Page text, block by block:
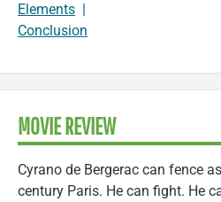
Elements
Conclusion
MOVIE REVIEW
Cyrano de Bergerac can fence
century Paris. He can fight. He